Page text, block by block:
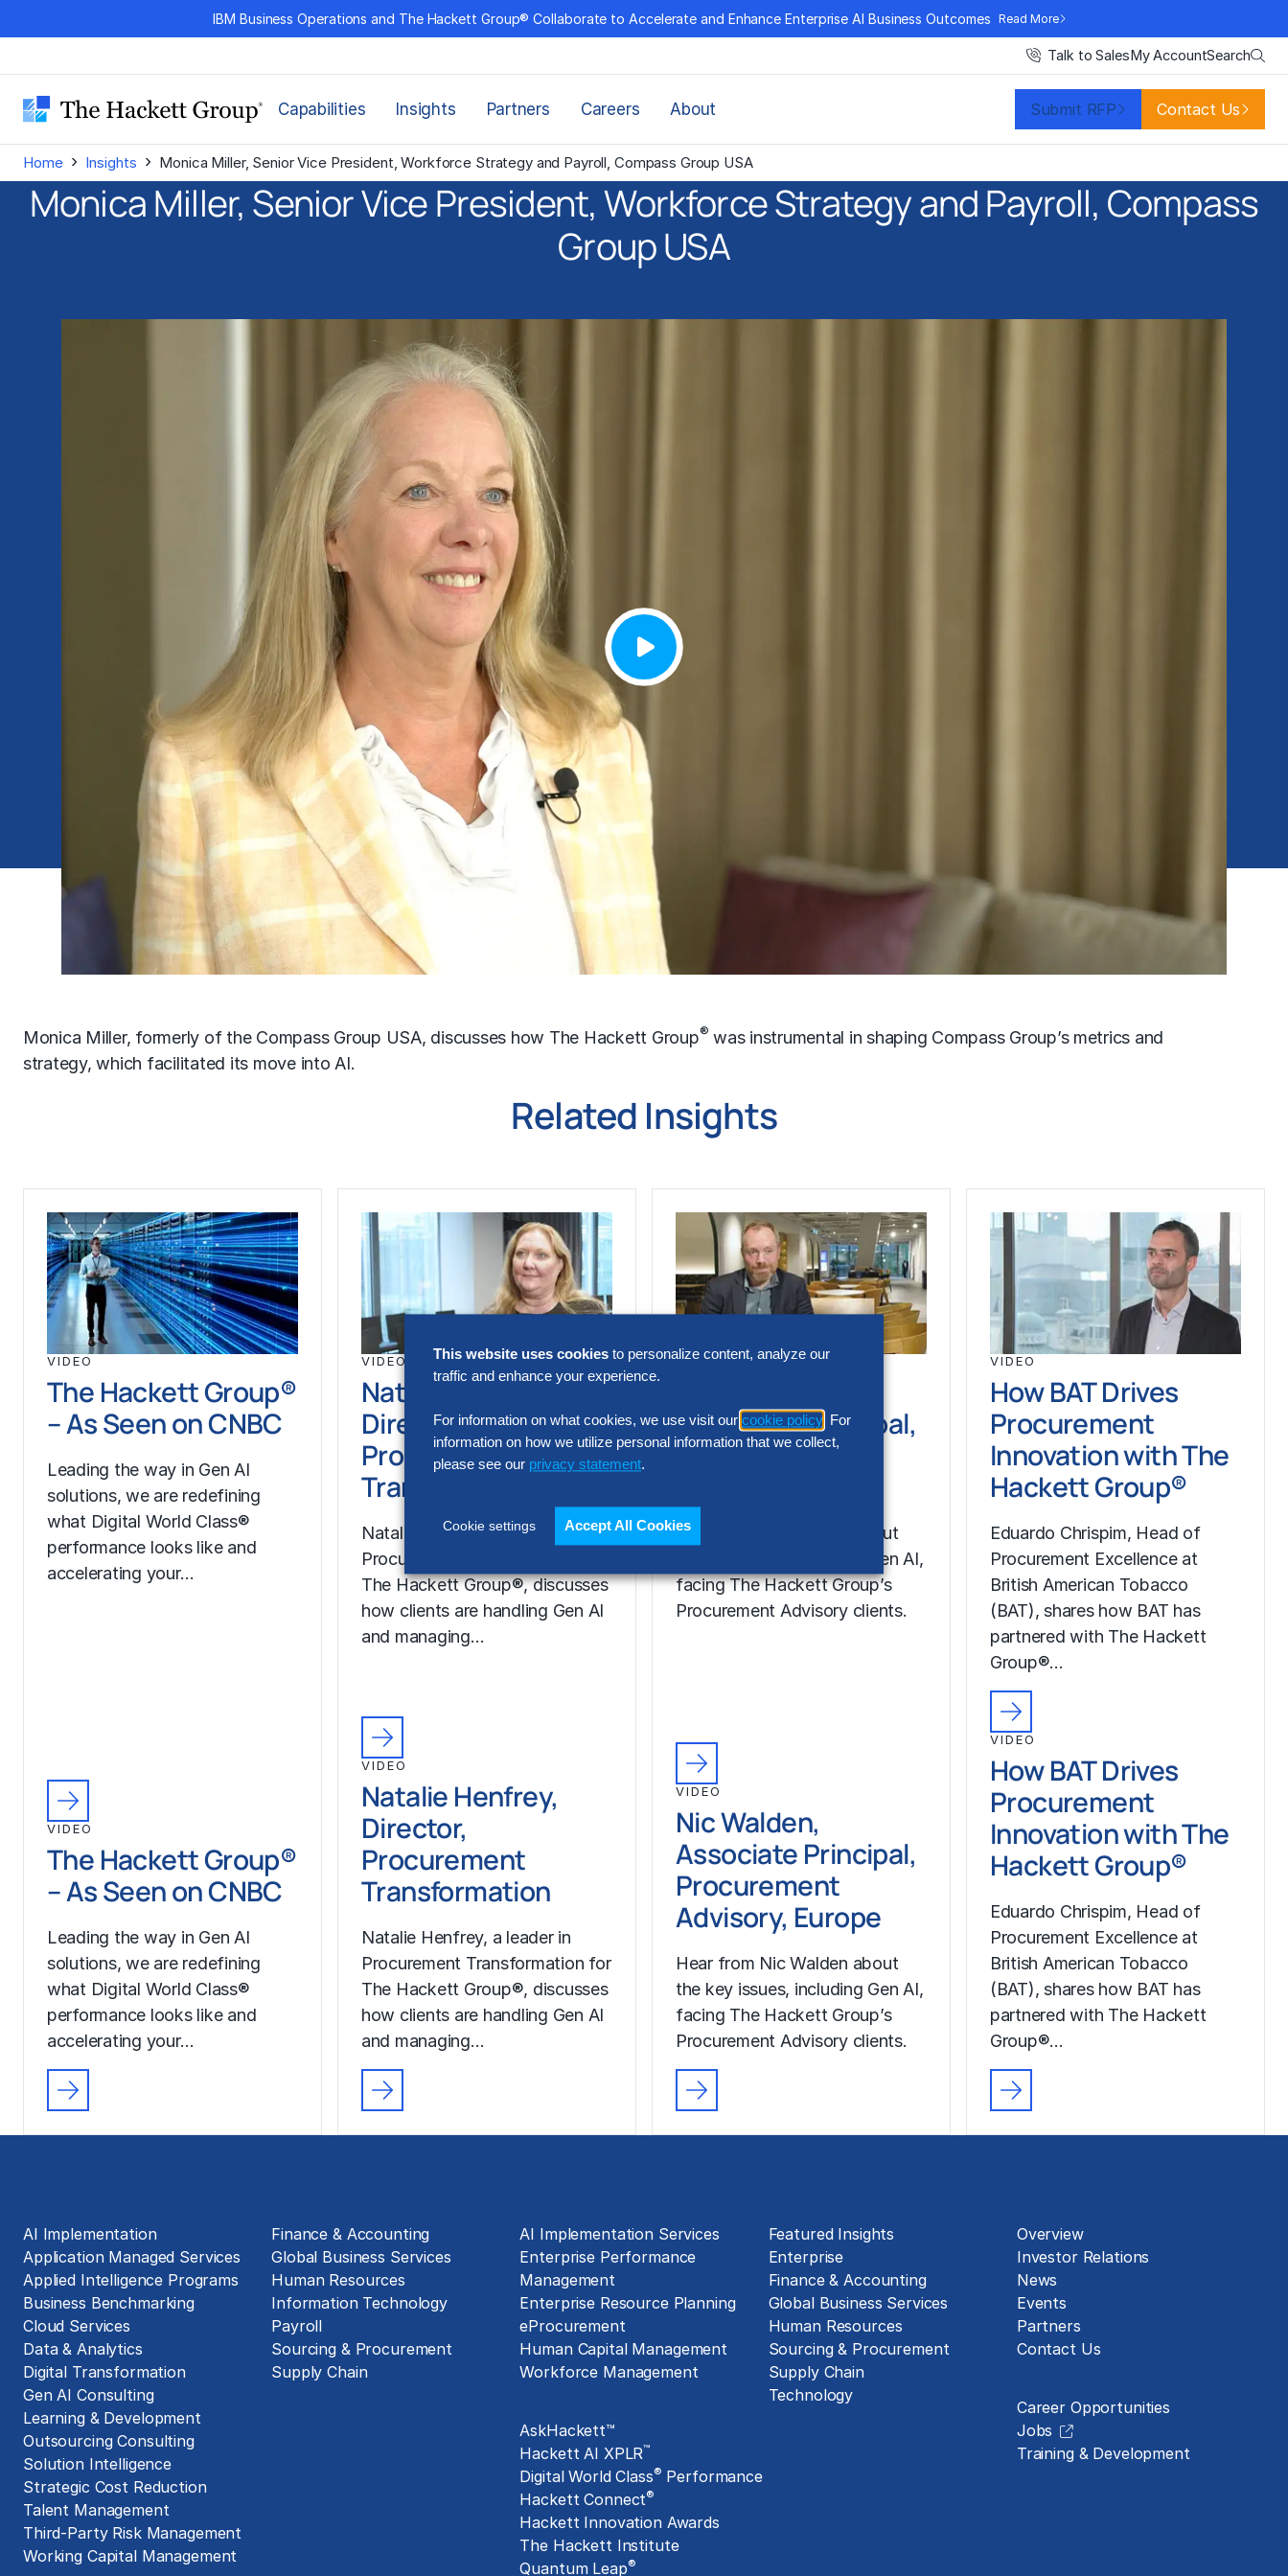
to
IBM Business Operations and The Hackett Group® Collaborate to Accelerate and Enhance Enterprise AI Business Outcomes Read More
Talk to SalesMy AccountSearch
Capabilities Insights Partners Careers About Submit RFP Contact Us
Home › Insights › Monica Miller, Senior Vice President, Workforce Strategy and Payroll, Compass Group USA
Monica Miller, Senior Vice President, Workforce Strategy and Payroll, Compass
Group USA
Monica Miller, formerly of the Compass Group USA, discusses how The Hackett Group® was instrumental in shaping Compass Group’s metrics and
strategy, which facilitated its move into AI.
Related Insights
VIDEO
The Hackett Group®
– As Seen on CNBC
Leading the way in Gen AI
solutions, we are redefining
what Digital World Class®
performance looks like and
accelerating your…
VIDEO
The Hackett Group®
– As Seen on CNBC
Leading the way in Gen AI
solutions, we are redefining
what Digital World Class®
performance looks like and
accelerating your…
VIDEO
Natalie Henfrey,
Director,
Procurement
Transformation
Natalie Henfrey, a leader in
Procurement Transformation for
The Hackett Group®, discusses
how clients are handling Gen AI
and managing…
VIDEO
Natalie Henfrey,
Director,
Procurement
Transformation
Natalie Henfrey, a leader in
Procurement Transformation for
The Hackett Group®, discusses
how clients are handling Gen AI
and managing…
VIDEO
Associate Principal,
Procurement
Hear from Nic Walden about
the key issues, including Gen AI,
facing The Hackett Group’s
Procurement Advisory clients.
VIDEO
Nic Walden,
Associate Principal,
Procurement
Advisory, Europe
Hear from Nic Walden about
the key issues, including Gen AI,
facing The Hackett Group’s
Procurement Advisory clients.
VIDEO
How BAT Drives
Procurement
Innovation with The
Hackett Group®
Eduardo Chrispim, Head of
Procurement Excellence at
British American Tobacco
(BAT), shares how BAT has
partnered with The Hackett
Group®…
VIDEO
How BAT Drives
Procurement
Innovation with The
Hackett Group®
Eduardo Chrispim, Head of
Procurement Excellence at
British American Tobacco
(BAT), shares how BAT has
partnered with The Hackett
Group®…
AI Implementation
Application Managed Services
Applied Intelligence Programs
Business Benchmarking
Cloud Services
Data & Analytics
Digital Transformation
Gen AI Consulting
Learning & Development
Outsourcing Consulting
Solution Intelligence
Strategic Cost Reduction
Talent Management
Third-Party Risk Management
Working Capital Management
Finance & Accounting
Global Business Services
Human Resources
Information Technology
Payroll
Sourcing & Procurement
Supply Chain
AI Implementation Services
Enterprise Performance
Management
Enterprise Resource Planning
eProcurement
Human Capital Management
Workforce Management
AskHackett™
Hackett AI XPLR™
Digital World Class® Performance
Hackett Connect®
Hackett Innovation Awards
The Hackett Institute
Quantum Leap®
Featured Insights
Enterprise
Finance & Accounting
Global Business Services
Human Resources
Sourcing & Procurement
Supply Chain
Technology
Overview
Investor Relations
News
Events
Partners
Contact Us
Career Opportunities
Jobs
Training & Development
This website uses cookies to personalize content, analyze our
traffic and enhance your experience.
For information on what cookies, we use visit our cookie policy . For
information on how we utilize personal information that we collect,
please see our privacy statement.
Cookie settings Accept All Cookies